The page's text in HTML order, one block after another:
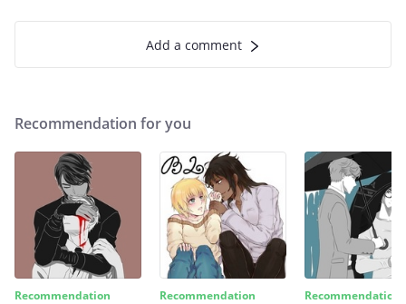
Add a comment
Recommendation for you
Recommendation Recommendation Recommendation